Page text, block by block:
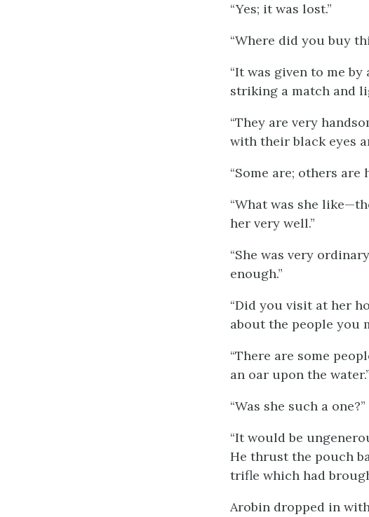
“Yes; it was lost.”
“Where did you buy
“It was given to me
striking a match and
“They are very
with their black eyes
“Some are; others are
“What was she
her very well.”
“She was very
enough.”
“Did you visit at her
about the people you
“There are some
an oar upon the water.”
“Was she such a one?”
“It would be
He thrust the pouch
trifle which had
Arobin dropped in